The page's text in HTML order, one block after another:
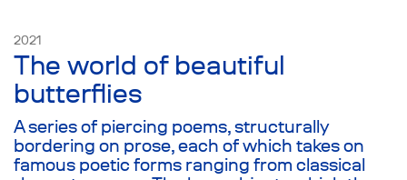
The world of beautiful
butterflies
2021
A series of piercing poems, structurally
bordering on prose, each of which takes on
famous poetic forms ranging from classical